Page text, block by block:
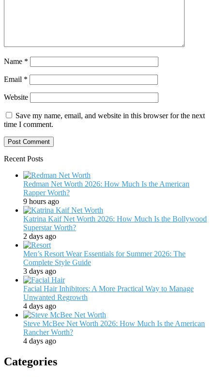
Name *
Email *
Website
Save my name, email, and website in this browser for the next
time I comment.
Recent Posts
Redman Net Worth 2026: How Much Is the American
Rapper Worth?
9 hours ago
Katrina Kaif Net Worth 2026: How Much Is the Bollywood
Superstar Worth?
2 days ago
Men’s Resort Wear Essentials for Summer 2026: The
Complete Style Guide
3 days ago
Facial Hair Inhibitors: A More Practical Way to Manage
Unwanted Regrowth
4 days ago
Steve McBee Net Worth 2026: How Much Is the American
Rancher Worth?
4 days ago
Categories